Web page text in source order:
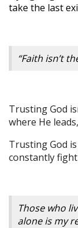
take the last
“Faith isn’t
Trusting God
where He
Trusting God
constantly
Those who
alone is my